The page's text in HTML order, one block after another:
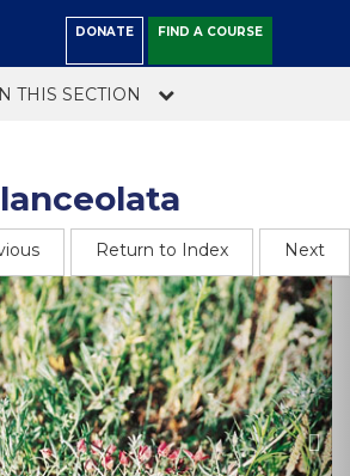
DONATE FIND A COURSE
THIS SECTION
Return to Index Next